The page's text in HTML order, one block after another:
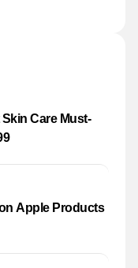
Care Must-
Apple Products